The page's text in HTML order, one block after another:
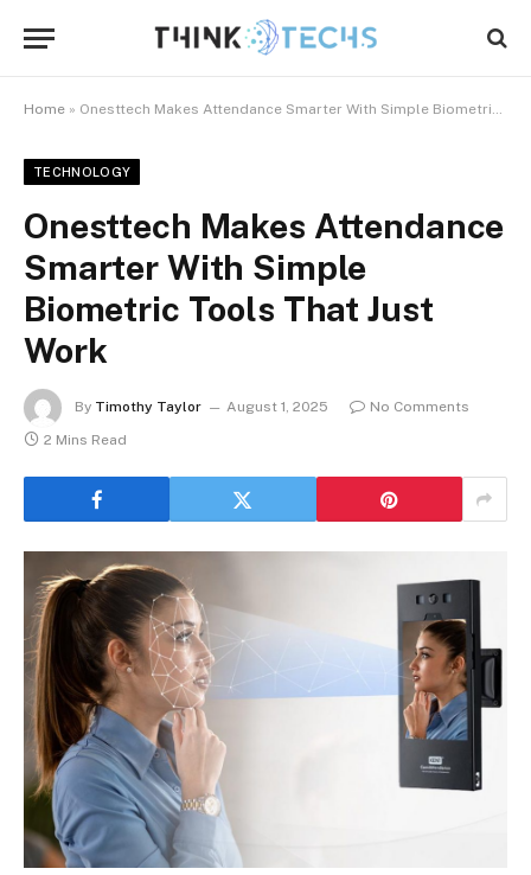
Home » Onesttech Makes Attendance Smarter With Simple Biometric Tools That Just Work
TECHNOLOGY
Onesttech Makes Attendance
Smarter With Simple
Biometric Tools That Just
Work
By Timothy Taylor August 1, 2025
No Comments
2 Mins Read